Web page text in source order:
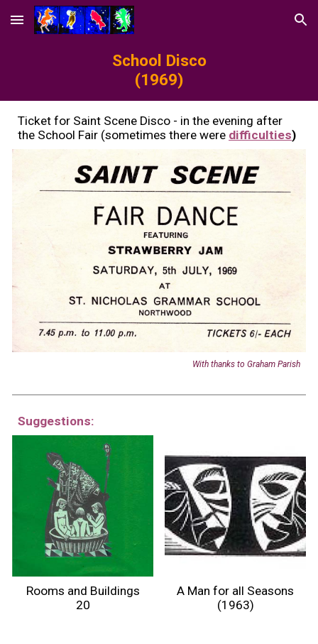
Skip to main content Skip to navigation
School Disco
(1969)
Ticket for Saint Scene Disco - in the evening after
the School Fair (sometimes there were difficulties)
With thanks to Graham Parish
Suggestions:
Rooms and Buildings
20
A Man for all Seasons
(1963)